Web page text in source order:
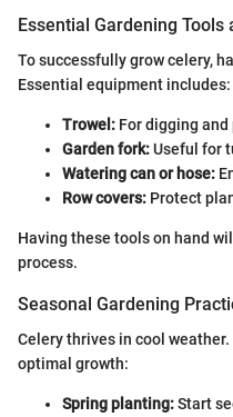
Essential Gardening Tools
To successfully grow celery,
Essential equipment includes:
Trowel: For digging
Garden fork:Useful for
Watering can or hose:
Row covers: Protect
Having these tools on hand
process.
Seasonal Gardening
Celery thrives in cool
optimal growth:
Spring planting:Start